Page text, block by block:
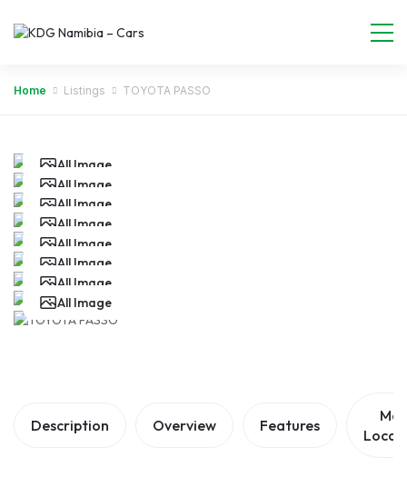
Home Listings TOYOTA PASSO
All Image
All Image
All Image
All Image
All Image
All Image
All Image
All Image
Description Overview Features